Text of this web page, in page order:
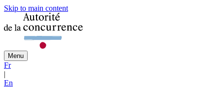
Skip to main content
Menu
Fr
|
En